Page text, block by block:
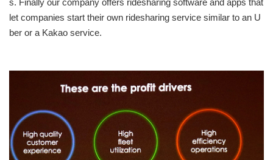
let companies start their own ridesharing service similar to an U
ber or a Kakao service.